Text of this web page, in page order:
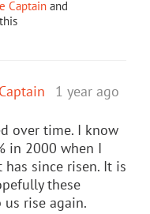
Captain and
1 year ago
over time. I know
in 2000 when I
since risen. It is
these
rise again.